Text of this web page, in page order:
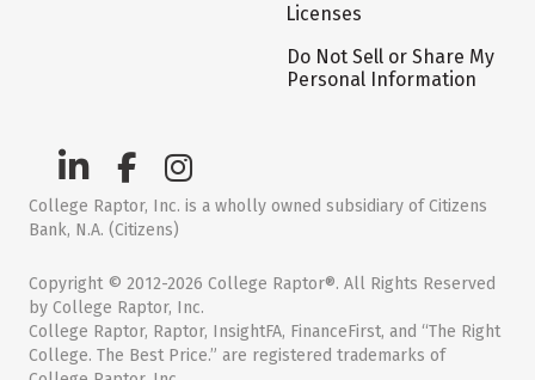
Licenses
Do Not Sell or Share My
Personal Information
College Raptor, Inc. is a wholly owned subsidiary of Citizens
Bank, N.A. (Citizens)
Copyright © 2012-2026 College Raptor®. All Rights Reserved
by College Raptor, Inc.
College Raptor, Raptor, InsightFA, FinanceFirst, and “The Right
College. The Best Price.” are registered trademarks of